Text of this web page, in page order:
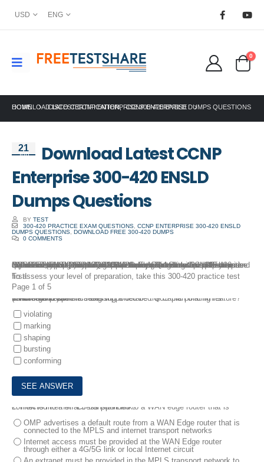
USD ENG
0
HOME CISCO CERTIFICATION, CCNP ENTERPRISE
DOWNLOAD LATEST CCNP ENTERPRISE 300-420 ENSLD DUMPS QUESTIONS
21
Jun
Download Latest CCNP
Enterprise 300-420 ENSLD
Dumps Questions
BY TEST
300-420 PRACTICE EXAM QUESTIONS ,CCNP ENTERPRISE 300-420 ENSLD
DUMPS QUESTIONS DOWNLOAD FREE 300-420 DUMPS
0 COMMENTS
If you are looking for a free 300-420 practice test with real exam questions, you are in the right place. FreeTestShare has the latest CCNP Enterprise 300-420 ENSLD Dumps Questions to help you memorize and pass your exam at the very first attempt. 300-420 ENSLD Dumps Questions 100% cover the latest exam pattern and topics used in the Real Test. We have updated our CCNP Enterprise 300-420 ENSLD Dumps Questions which include latest questions and answers that will ensure you prepare the Designing Cisco Enterprise Networks (ENSLD) 300-420 exam easily.
To assess your level of preparation, take this 300-420 practice test first!
Page 1 of 5
1.
An organization is designing a detailed QoS plan that limits bandwidth to specific rates .
Which two parameters are supported be the traffic policing feature? (Choose two.)
violating
marking
shaping
bursting
conforming
2.
How is internet access provided to a WAN edge router that is connected to a MPLS transport link?
OMP advertises a default route from a WAN Edge router that is
connected to the MPLS and internet transport networks
Internet access must be provided at the WAN Edge router
through either a 4G/5G link or local Internet circuit
An extranet must be provided in the MPLS transport network to